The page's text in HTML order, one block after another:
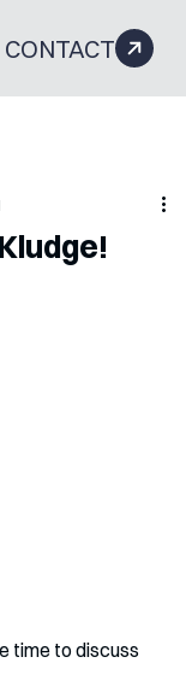
CONTACT
time to discuss